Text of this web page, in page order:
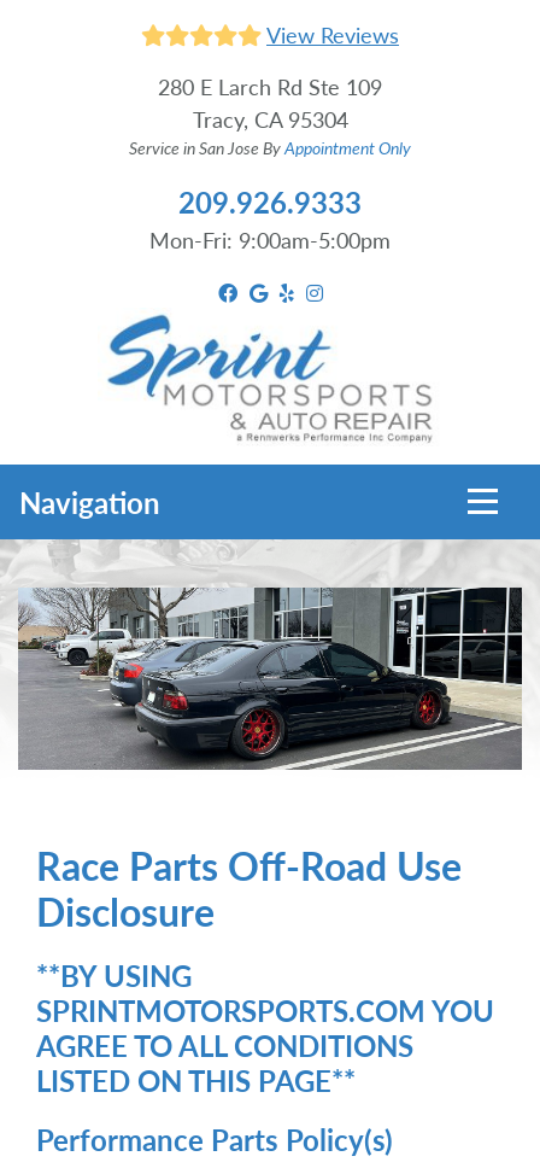
View Reviews
280 E Larch Rd Ste 109
Tracy, CA 95304
Service in San Jose ByAppointment Only
209.926.9333
Mon-Fri: 9:00am-5:00pm
Navigation
Race Parts Off-Road Use
Disclosure
**BY USING
SPRINTMOTORSPORTS.COM YOU
AGREE TO ALL CONDITIONS
LISTED ON THIS PAGE**
Performance Parts Policy(s)